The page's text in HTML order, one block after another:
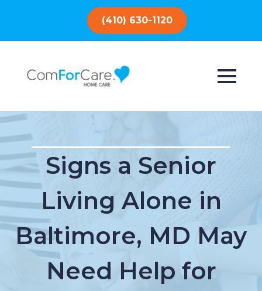
(410) 630-1120
Signs a Senior
Living Alone in
Baltimore, MD May
Need Help for